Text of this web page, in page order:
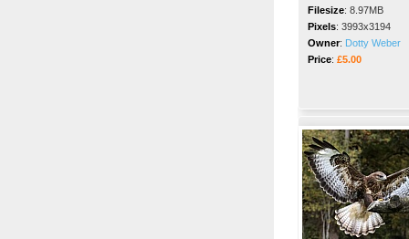
Filesize: 8.97MB
Pixels: 3993x3194
Owner: Dotty Weber
Price: £5.00